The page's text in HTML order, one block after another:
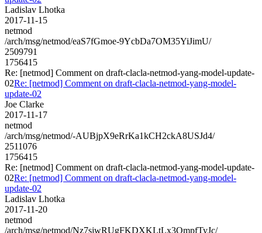
Ladislav Lhotka
2017-11-15
netmod
/arch/msg/netmod/eaS7fGmoe-9YcbDa7OM35YiJimU/
2509791
1756415
Re: [netmod] Comment on draft-clacla-netmod-yang-model-update-
02Re: [netmod] Comment on draft-clacla-netmod-yang-model-
update-02
Joe Clarke
2017-11-17
netmod
/arch/msg/netmod/-AUBjpX9eRrKa1kCH2ckA8USJd4/
2511076
1756415
Re: [netmod] Comment on draft-clacla-netmod-yang-model-update-
02Re: [netmod] Comment on draft-clacla-netmod-yang-model-
update-02
Ladislav Lhotka
2017-11-20
netmod
/arch/msg/netmod/Nz7sjwRUgFKDXKLtLx3QmpfTyJc/